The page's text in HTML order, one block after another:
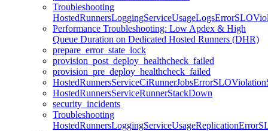
Troubleshooting
Performance Troubleshooting: Low Apdex & High
Queue Duration on Dedicated Hosted Runners (DHR)
prepare_error_state_lock
provision_post_deploy_healthcheck_failed
provision_pre_deploy_healthcheck_failed
HostedRunnersServiceRunnerStackDown
security_incidents
Troubleshooting